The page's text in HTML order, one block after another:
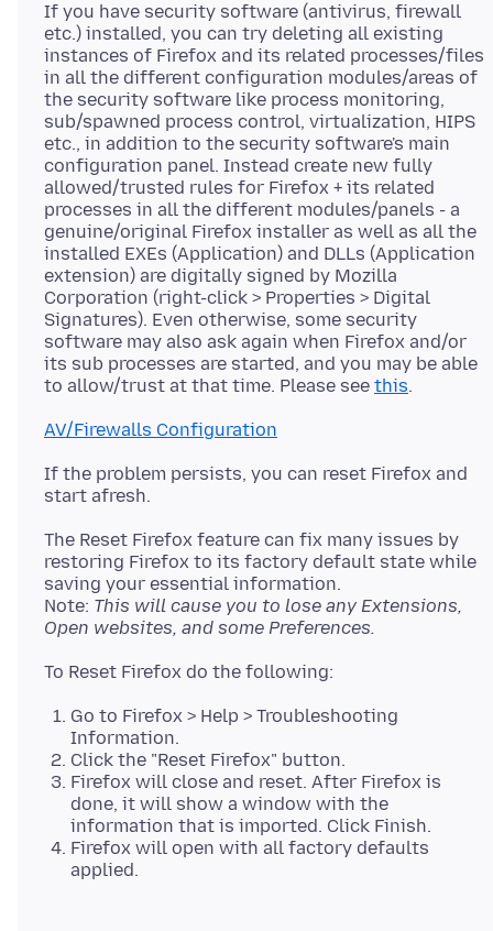
If you have security software (antivirus, firewall
etc.) installed, you can try deleting all existing
instances of Firefox and its related processes/files
in all the different configuration modules/areas of
the security software like process monitoring,
sub/spawned process control, virtualization, HIPS
etc., in addition to the security software's main
configuration panel. Instead create new fully
allowed/trusted rules for Firefox + its related
processes in all the different modules/panels - a
genuine/original Firefox installer as well as all the
installed EXEs (Application) and DLLs (Application
extension) are digitally signed by Mozilla
Corporation (right-click > Properties > Digital
Signatures). Even otherwise, some security
software may also ask again when Firefox and/or
its sub processes are started, and you may be able
to allow/trust at that time. Please see this
AV/Firewalls Configuration
If the problem persists, you can reset Firefox and
The Reset Firefox feature can fix many issues by
restoring Firefox to its factory default state while
saving your essential information.
Note: This will cause you to lose any Extensions,
Open websites, and some Preferences.
Go to Firefox > Help > Troubleshooting
Information.
Click the "Reset Firefox" button.
Firefox will close and reset. After Firefox is
done, it will show a window with the
information that is imported. Click Finish.
Firefox will open with all factory defaults
applied.